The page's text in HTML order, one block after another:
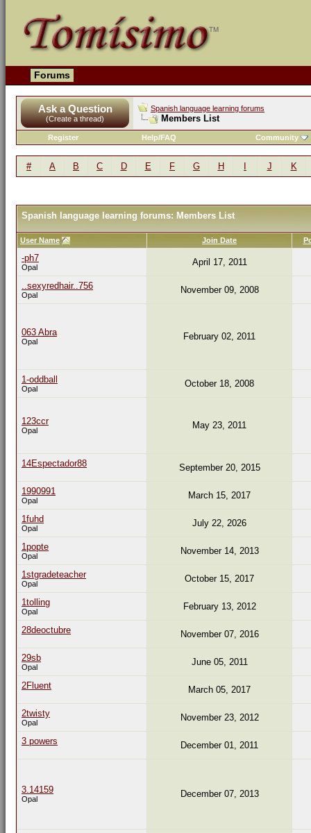
Forums
Ask a Question
(Create a thread)
Spanish language learning forums
Members List
Register Help/FAQ Community
# A B C D E F G H J K
Spanish language learning forums: Members List
User Name Join Date
-ph7
Opal April 17, 2011
..sexyredhair..756
Opal November 09, 2008
063 Abra
Opal February 02, 2011
1-oddball
Opal October 18, 2008
123ccr
Opal May 23, 2011
14Espectador88 September 20, 2015
1990991
Opal March 15, 2017
1fuhd
Opal July 22, 2026
1popte
Opal November 14, 2013
1stgradeteacher
Opal October 15, 2017
1tolling
Opal February 13, 2012
28deoctubre November 07, 2016
29sb
Opal June 05, 2011
2Fluent March 05, 2017
2twisty
Opal November 23, 2012
3 powers December 01, 2011
3.14159
Opal December 07, 2013